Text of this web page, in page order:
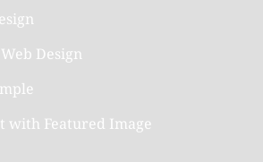
Design
with Featured Image